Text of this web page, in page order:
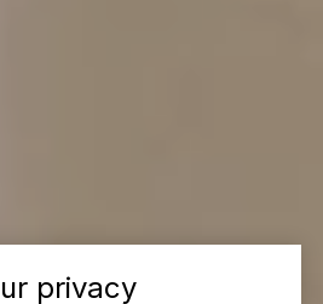
privacy